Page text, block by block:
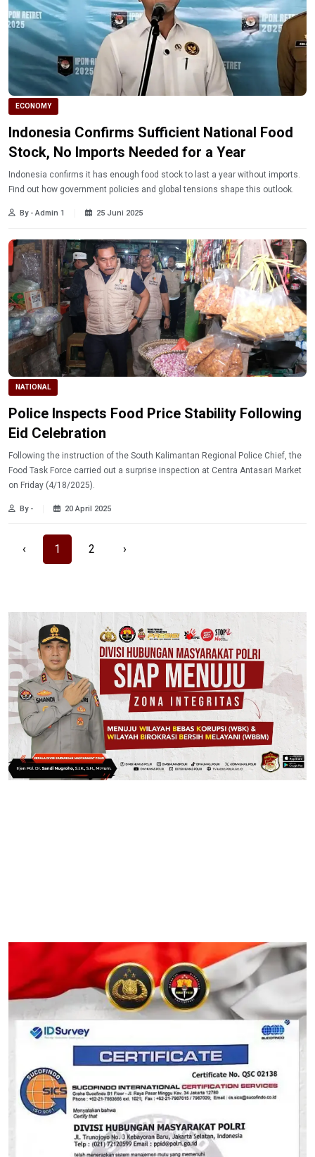
ECONOMY
Indonesia Confirms Sufficient National Food
Stock, No Imports Needed for a Year
Indonesia confirms it has enough food stock to last a year without imports.
Find out how government policies and global tensions shape this outlook.
By - Admin 1 25 Juni 2025
NATIONAL
Police Inspects Food Price Stability Following
Eid Celebration
Following the instruction of the South Kalimantan Regional Police Chief, the
Food Task Force carried out a surprise inspection at Centra Antasari Market
on Friday (4/18/2025).
By - 20 April 2025
‹ 1 2 ›